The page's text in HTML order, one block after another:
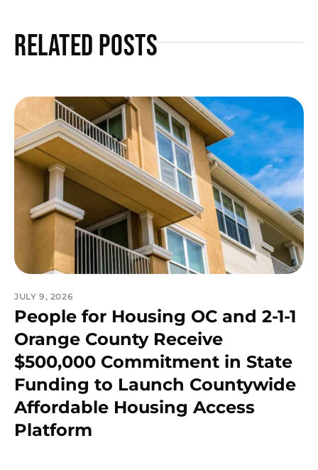
Related Posts
JULY 9, 2026
People for Housing OC and 2-1-1
Orange County Receive
$500,000 Commitment in State
Funding to Launch Countywide
Affordable Housing Access
Platform